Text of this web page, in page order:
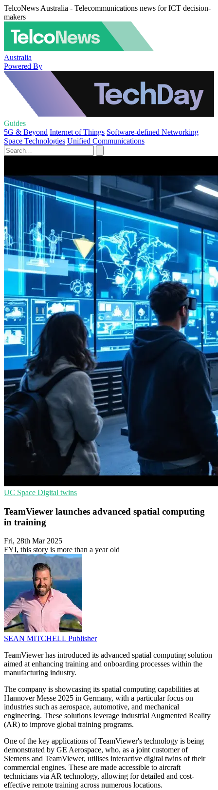
TelcoNews Australia - Telecommunications news for ICT decision-
makers
Australia
Powered By
Guides
5G & Beyond Internet of Things Software-defined Networking
Space Technologies Unified Communications
UC Space Digital twins
TeamViewer launches advanced spatial computing
in training
Fri, 28th Mar 2025
FYI, this story is more than a year old
SEAN MITCHELL Publisher
TeamViewer has introduced its advanced spatial computing solution
aimed at enhancing training and onboarding processes within the
manufacturing industry.
The company is showcasing its spatial computing capabilities at
Hannover Messe 2025 in Germany, with a particular focus on
industries such as aerospace, automotive, and mechanical
engineering. These solutions leverage industrial Augmented Reality
(AR) to improve global training programs.
One of the key applications of TeamViewer's technology is being
demonstrated by GE Aerospace, who, as a joint customer of
Siemens and TeamViewer, utilises interactive digital twins of their
commercial engines. These are made accessible to aircraft
technicians via AR technology, allowing for detailed and cost-
effective remote training across numerous locations.